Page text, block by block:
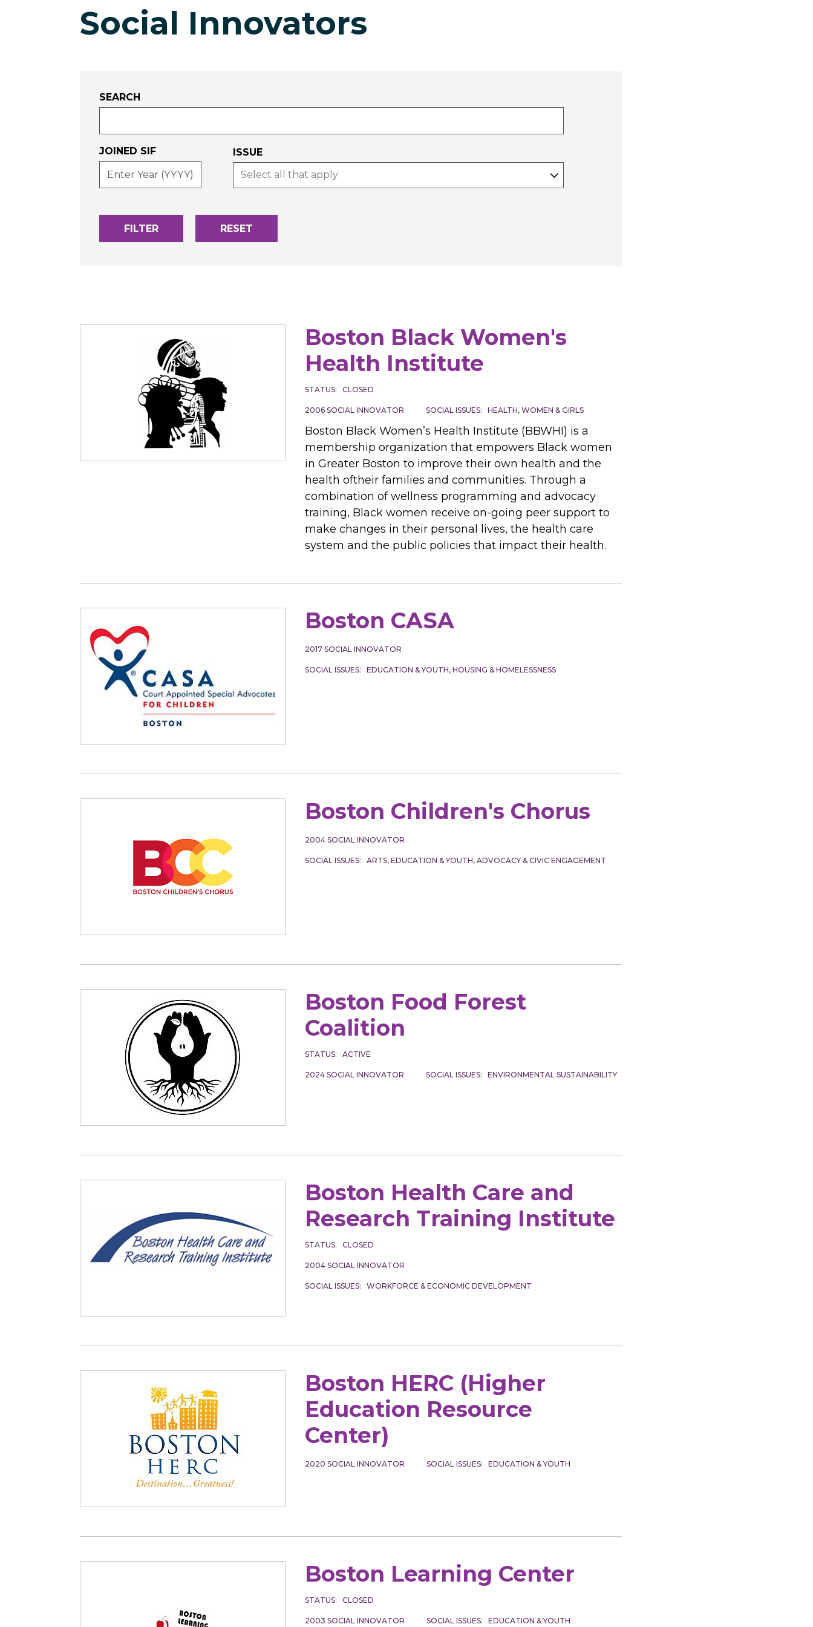
Social Innovators
SEARCH
JOINED SIF
YEAR
ISSUE
Boston Black Women's
Health Institute
STATUS CLOSED
2006 SOCIAL INNOVATOR SOCIAL ISSUES HEALTH WOMEN & GIRLS
Boston Black Women’s Health Institute (BBWHI) is a
membership organization that empowers Black women
in Greater Boston to improve their own health and the
health oftheir families and communities. Through a
combination of wellness programming and advocacy
training, Black women receive on-going peer support to
make changes in their personal lives, the health care
system and the public policies that impact their health.
Boston CASA
2017 SOCIAL INNOVATOR
SOCIAL ISSUES EDUCATION & YOUTH HOUSING & HOMELESSNESS
Boston Children's Chorus
2004 SOCIAL INNOVATOR
SOCIAL ISSUES ARTS EDUCATION & YOUTH ADVOCACY & CIVIC ENGAGEMENT
Boston Food Forest
Coalition
STATUS ACTIVE
2024 SOCIAL INNOVATOR SOCIAL ISSUES ENVIRONMENTAL SUSTAINABILITY
Boston Health Care and
Research Training Institute
STATUS CLOSED
2004 SOCIAL INNOVATOR
SOCIAL ISSUES WORKFORCE & ECONOMIC DEVELOPMENT
Boston HERC (Higher
Education Resource
Center)
2020 SOCIAL INNOVATOR SOCIAL ISSUES EDUCATION & YOUTH
Boston Learning Center
STATUS CLOSED
2003 SOCIAL INNOVATOR SOCIAL ISSUES EDUCATION & YOUTH